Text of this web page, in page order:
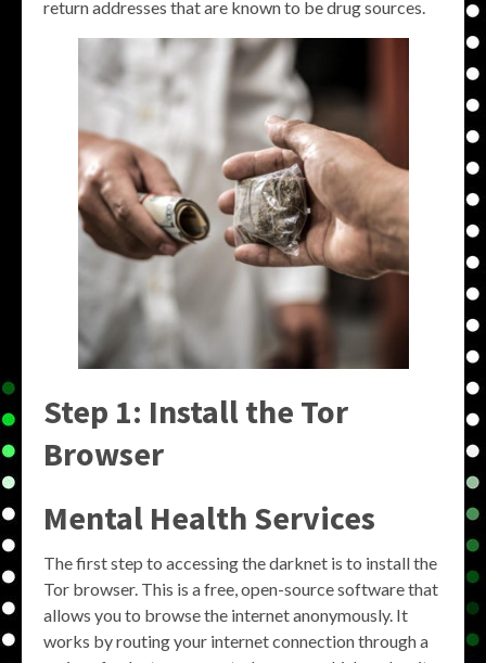
return addresses that are known to be drug sources.
Step 1: Install the Tor
Browser
Mental Health Services
The first step to accessing the darknet is to install the
Tor browser. This is a free, open-source software that
allows you to browse the internet anonymously. It
works by routing your internet connection through a